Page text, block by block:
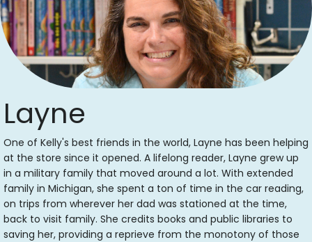
Layne
One of Kelly's best friends in the world, Layne has been helping
at the store since it opened. A lifelong reader, Layne grew up
in a military family that moved around a lot. With extended
family in Michigan, she spent a ton of time in the car reading,
on trips from wherever her dad was stationed at the time,
back to visit family. She credits books and public libraries to
saving her, providing a reprieve from the monotony of those